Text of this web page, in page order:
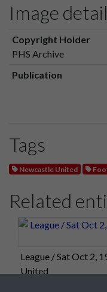
Image
Copyright Holder
PHS Archive
Publication
Tags
Newcastle United
Related
League / Sat Oct 2,
United